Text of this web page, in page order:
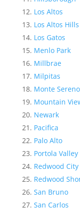
Los Altos
Los Altos Hills
Los Gatos
Menlo Park
Millbrae
Milpitas
Monte Sereno
Mountain
Newark
Pacifica
Palo Alto
Portola Valley
Redwood City
Redwood
San Bruno
San Carlos